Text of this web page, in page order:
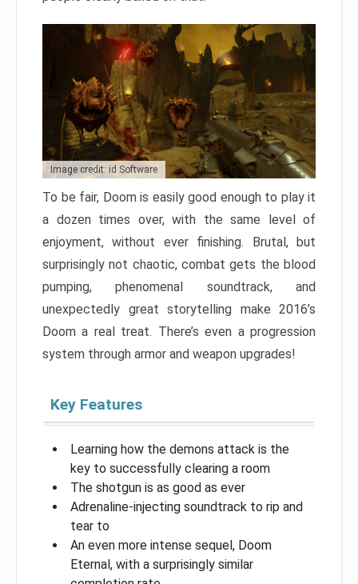
Image credit: id Software
To be fair, Doom is easily good enough to play it
a dozen times over, with the same level of
enjoyment, without ever finishing. Brutal, but
surprisingly not chaotic, combat gets the blood
pumping, phenomenal soundtrack, and
unexpectedly great storytelling make 2016’s
Doom a real treat. There’s even a progression
system through armor and weapon upgrades!
Key Features
Learning how the demons attack is the
key to successfully clearing a room
The shotgun is as good as ever
Adrenaline-injecting soundtrack to rip and
tear to
An even more intense sequel, Doom
Eternal, with a surprisingly similar